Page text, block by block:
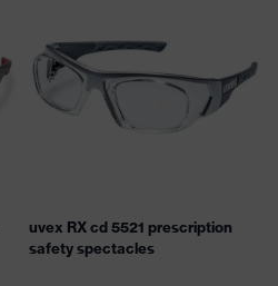
uvex RX cd 5521 prescription
safety spectacles